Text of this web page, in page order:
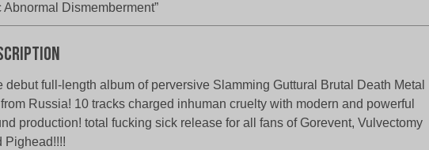
Dismemberment”
debut full-length album of perversive Slamming Guttural Brutal Death Metal
Russia! 10 tracks charged inhuman cruelty with modern and powerful
production! total fucking sick release for all fans of Gorevent, Vulvectomy
Pighead!!!!